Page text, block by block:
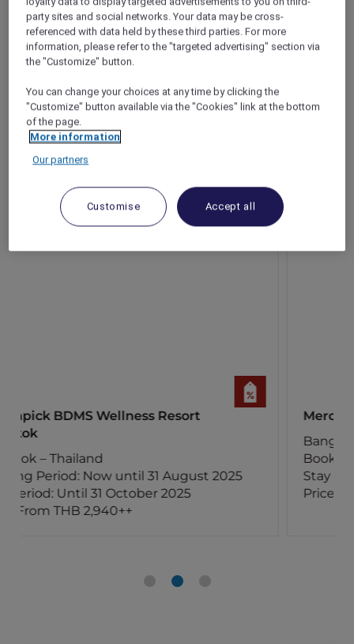
Stay period: Until 31 October 2025
Price: From THB 1,674++
Mercure Bangkok Surawong
Booking Period: Now until 30 August 2025
Stay Period: Until 30 November 2025
Price: From THB 2,250
party sites and social networks. Your data may be cross-
referenced with data held by these third parties. For more
information, please refer to the "targeted advertising" section via
the "Customize" button.
You can change your choices at any time by clicking the
"Customize" button available via the "Cookies" link at the bottom
of the page.
More information
Our partners
Customise Accept all